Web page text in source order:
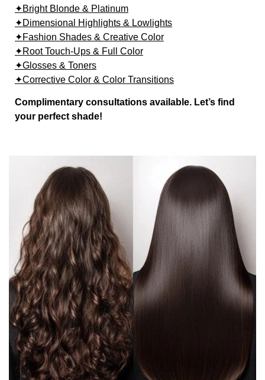
✦Bright Blonde & Platinum
✦Dimensional Highlights & Lowlights
✦Fashion Shades & Creative Color
✦Root Touch-Ups & Full Color
✦Glosses & Toners
✦Corrective Color & Color Transitions
Complimentary consultations available. Let’s find
your perfect shade!